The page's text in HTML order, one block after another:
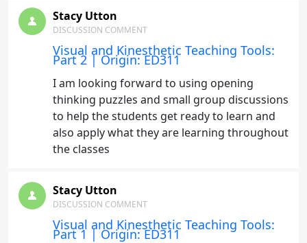
Stacy Utton
DISCUSSION COMMENT
Visual and Kinesthetic Teaching Tools:
Part 2 | Origin: ED311
I am looking forward to using opening
thinking puzzles and small group discussions
to help the students get ready to learn and
also apply what they are learning throughout
the classes
Stacy Utton
DISCUSSION COMMENT
Visual and Kinesthetic Teaching Tools:
Part 1 | Origin: ED311